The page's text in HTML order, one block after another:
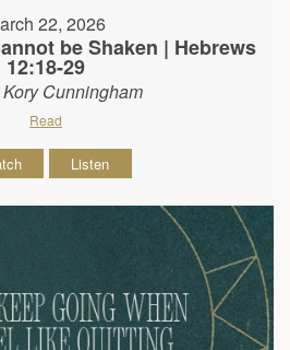
22, 2026
be Shaken | Hebrews
12:18-29
Cunningham
Read
Listen